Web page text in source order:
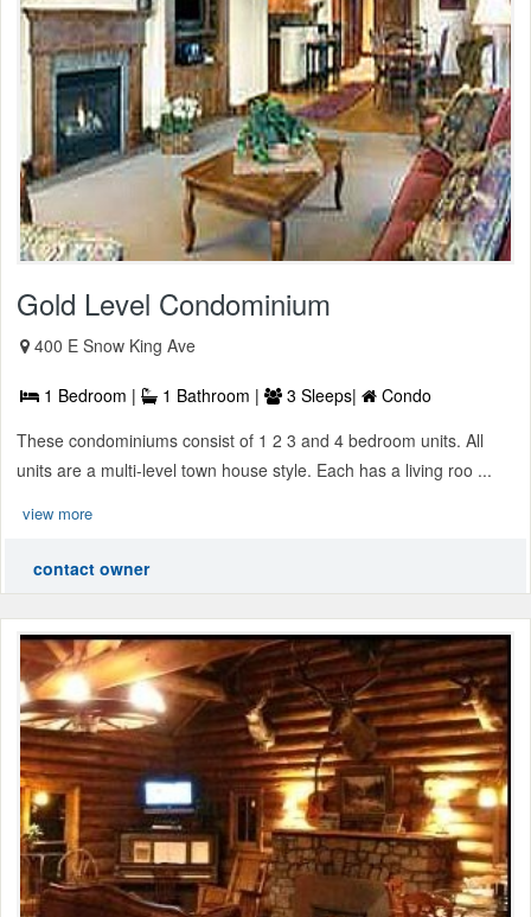
Gold Level Condominium
400 E Snow King Ave
1 Bedroom | 1 Bathroom | 3 Sleeps|
Condo
These condominiums consist of 1 2 3 and 4 bedroom units. All
units are a multi-level town house style. Each has a living roo ...
view more
contact owner